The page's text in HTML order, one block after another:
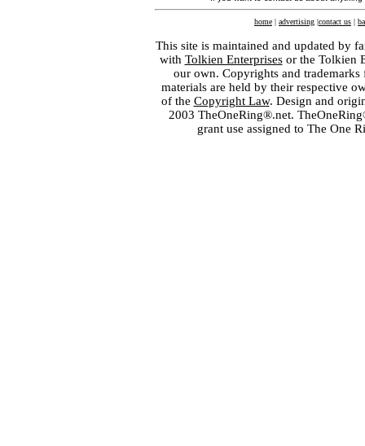
home | advertising |contact us |
This site is maintained and updated by
with Tolkien Enterprisesor the Tolkien
our own. Copyrights and
materials are held by their respective
of the Copyright Law. Design and
2003 TheOneRing®.net.
grant use assigned to The One